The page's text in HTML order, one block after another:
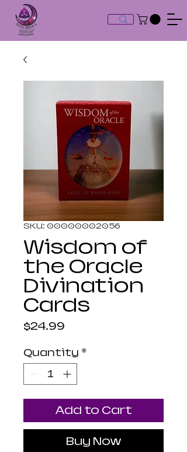
SKU: 00000002056
Wisdom of
the Oracle
Divination
Cards
$24.99
Quantity *
Add to Cart
Buy Now